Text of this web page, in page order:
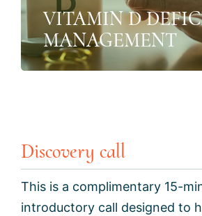
VITAMIN D
MANAGEMENT
Discovery call
This is a complimentary 15-
introductory call designed to